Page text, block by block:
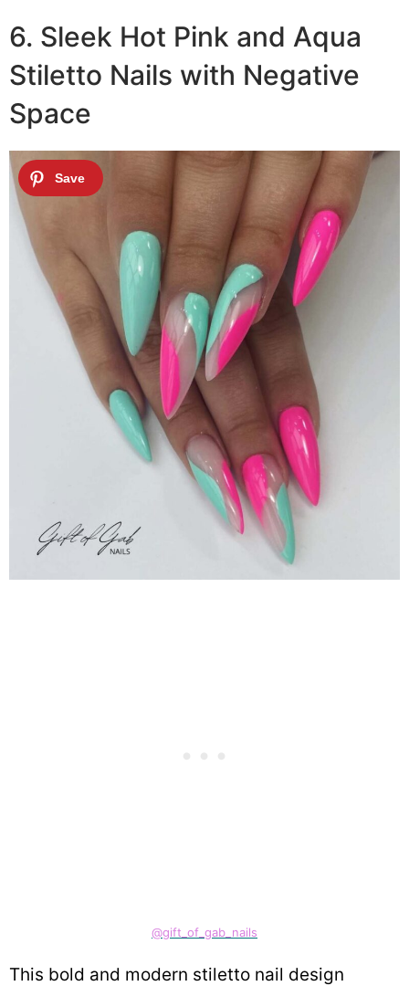
6. Sleek Hot Pink and Aqua
Stiletto Nails with Negative
Space
@gift_of_gab_nails
This bold and modern stiletto nail design